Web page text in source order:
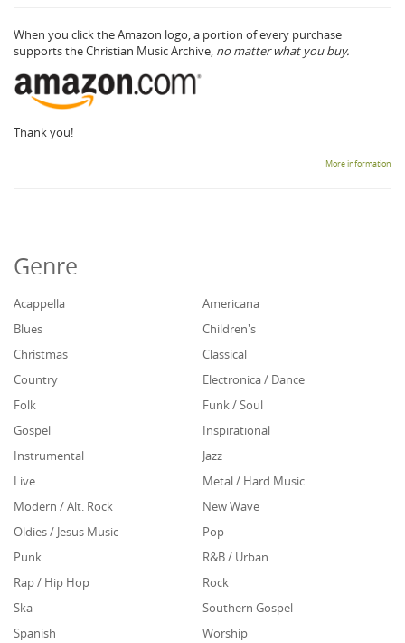
When you click the Amazon logo, a portion of every purchase
supports the Christian Music Archive, no matter what you buy.
Thank you!
More information
Genre
Acappella
Americana
Blues
Children's
Christmas
Classical
Country
Electronica / Dance
Folk
Funk / Soul
Gospel
Inspirational
Instrumental
Jazz
Live
Metal / Hard Music
Modern / Alt. Rock
New Wave
Oldies / Jesus Music
Pop
Punk
R&B / Urban
Rap / Hip Hop
Rock
Ska
Southern Gospel
Spanish
Worship